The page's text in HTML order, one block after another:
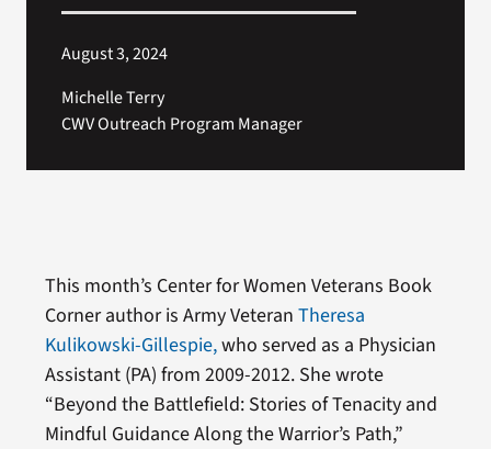
August 3, 2024
Michelle Terry
CWV Outreach Program Manager
This month’s Center for Women Veterans Book
Corner author is Army Veteran Theresa
Kulikowski-Gillespie,who served as a Physician
Assistant (PA) from 2009-2012. She wrote
“Beyond the Battlefield: Stories of Tenacity and
Mindful Guidance Along the Warrior’s Path,”